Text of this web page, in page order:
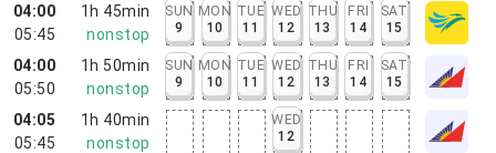
04:00
05:45
1h 45min
nonstop
SUN
9
MON
10
TUE
11
WED
12
THU
13
FRI
14
SAT
15
04:00
05:50
1h 50min
nonstop
SUN
9
MON
10
TUE
11
WED
12
THU
13
FRI
14
SAT
15
04:05
05:45
1h 40min
nonstop
WED
12